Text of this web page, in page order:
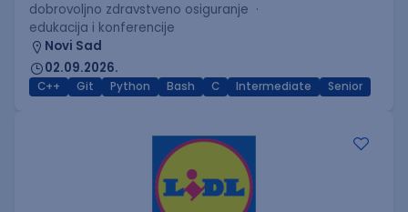
dobrovoljno zdravstveno osiguranje
edukacija i konferencije
Novi Sad
02.09.2026.
C++ Git Python Bash C Intermediate Senior